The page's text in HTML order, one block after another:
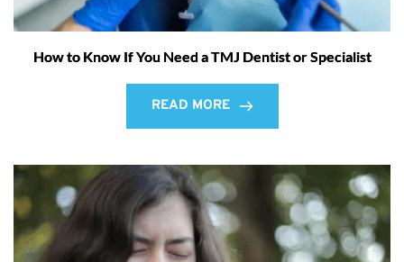
How to Know If You Need a TMJ Dentist or Specialist
READ MORE